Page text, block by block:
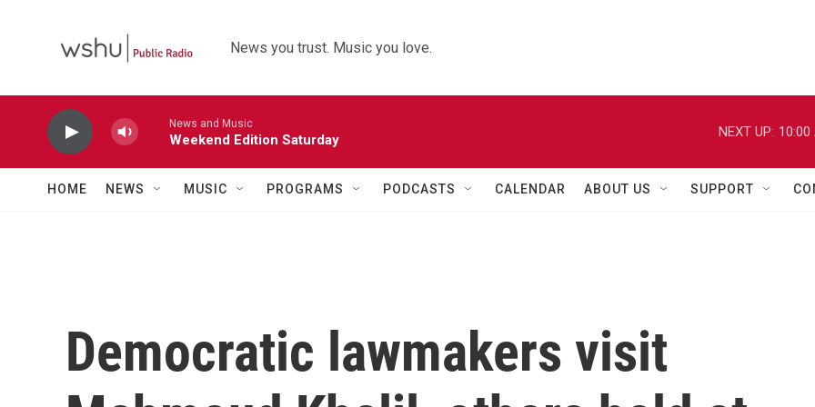
News you trust. Music you love.
News and Music
Weekend Edition Saturday
NEXT UP: 10:00
HOME NEWS MUSIC PROGRAMS PODCASTS CALENDAR ABOUT US SUPPORT
Democratic lawmakers visit